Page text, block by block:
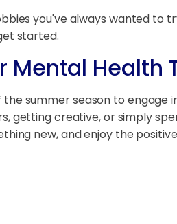
you've always wanted to
started.
Mental Health
the summer season to
getting creative, or simply
new, and enjoy the